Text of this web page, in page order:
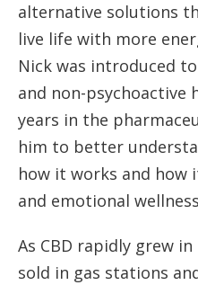
alternative solutions
live life with more
Nick was introduced
and non-psychoactive
years in the
him to better
how it works and how
and emotional
As CBD rapidly grew
sold in gas stations